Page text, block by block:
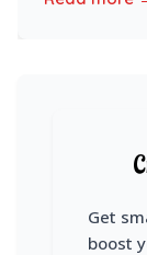
Get
boost